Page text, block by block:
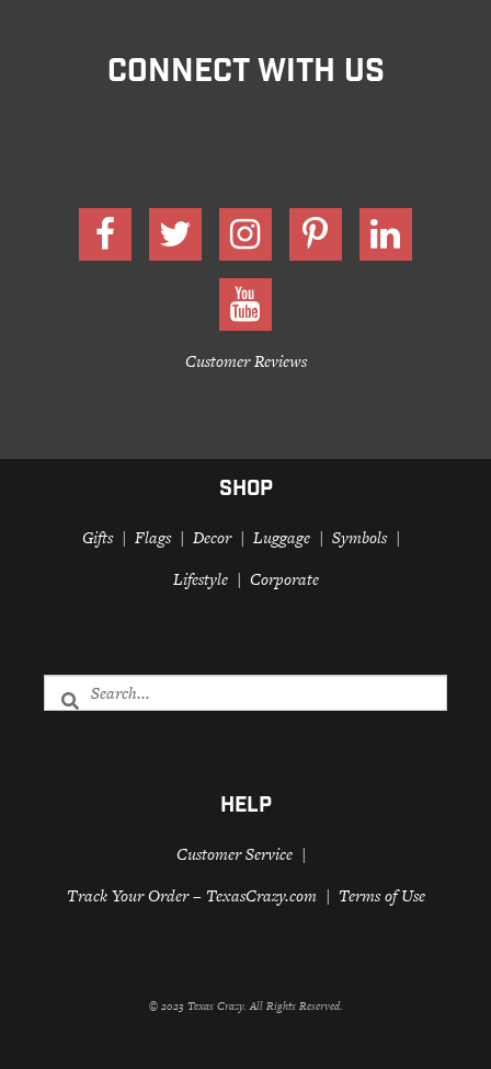
CONNECT WITH US
Customer Reviews
SHOP
Gifts Flags Decor Luggage
Symbols
Lifestyle
Corporate
HELP
Customer Service
Track Your Order – TexasCrazy.com
Terms of Use
© 2023 Texas Crazy. All Rights Reserved.